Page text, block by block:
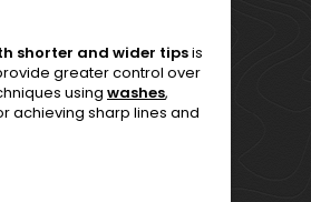
shorter and wider tipsis
greater control over
using washes,
achieving sharp lines and